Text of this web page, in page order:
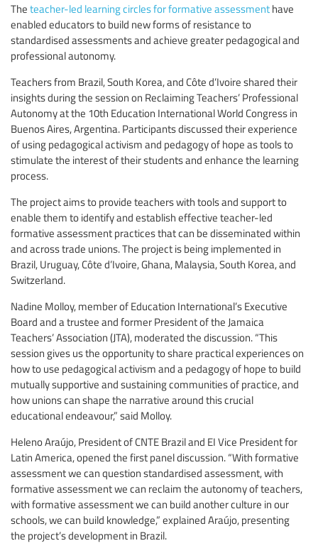
The teacher-led learning circles for formative assessment have
enabled educators to build new forms of resistance to
standardised assessments and achieve greater pedagogical and
professional autonomy.
Teachers from Brazil, South Korea, and Côte d’Ivoire shared their
insights during the session on Reclaiming Teachers’ Professional
Autonomy at the 10th Education International World Congress in
Buenos Aires, Argentina. Participants discussed their experience
of using pedagogical activism and pedagogy of hope as tools to
stimulate the interest of their students and enhance the learning
process.
The project aims to provide teachers with tools and support to
enable them to identify and establish effective teacher-led
formative assessment practices that can be disseminated within
and across trade unions. The project is being implemented in
Brazil, Uruguay, Côte d’Ivoire, Ghana, Malaysia, South Korea, and
Switzerland.
Nadine Molloy, member of Education International’s Executive
Board and a trustee and former President of the Jamaica
Teachers’ Association (JTA), moderated the discussion. “This
session gives us the opportunity to share practical experiences on
how to use pedagogical activism and a pedagogy of hope to build
mutually supportive and sustaining communities of practice, and
how unions can shape the narrative around this crucial
educational endeavour,” said Molloy.
Heleno Araújo, President of CNTE Brazil and EI Vice President for
Latin America, opened the first panel discussion. “With formative
assessment we can question standardised assessment, with
formative assessment we can reclaim the autonomy of teachers,
with formative assessment we can build another culture in our
schools, we can build knowledge,” explained Araújo, presenting
the project’s development in Brazil.